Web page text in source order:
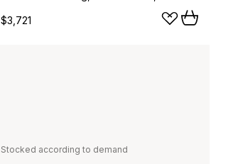
$3,721
Stocked according to demand